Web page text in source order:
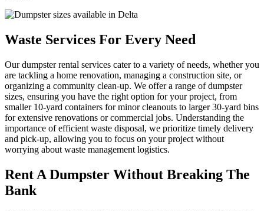
Waste Services For Every Need
Our dumpster rental services cater to a variety of needs, whether you
are tackling a home renovation, managing a construction site, or
organizing a community clean-up. We offer a range of dumpster
sizes, ensuring you have the right option for your project, from
smaller 10-yard containers for minor cleanouts to larger 30-yard bins
for extensive renovations or commercial jobs. Understanding the
importance of efficient waste disposal, we prioritize timely delivery
and pick-up, allowing you to focus on your project without
worrying about waste management logistics.
Rent A Dumpster Without Breaking The
Bank